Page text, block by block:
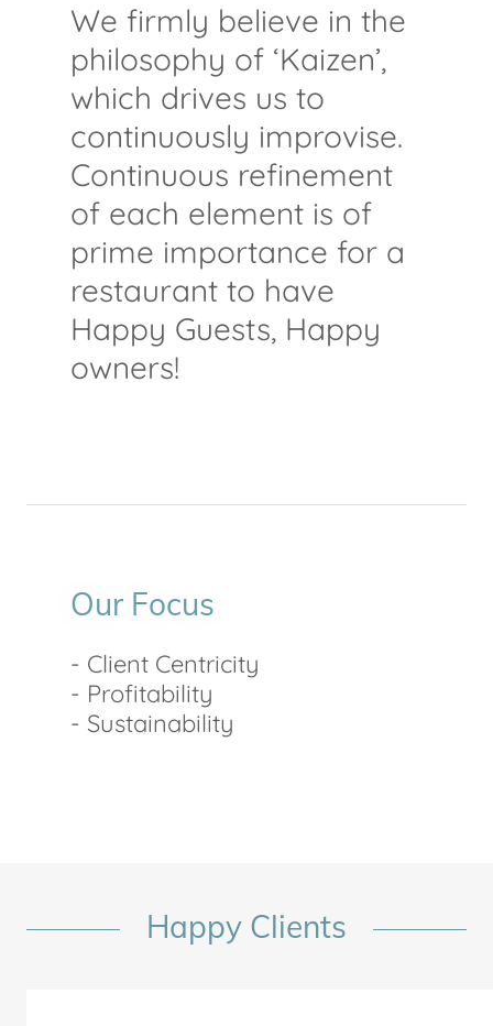
We firmly believe in the
philosophy of ‘Kaizen’,
which drives us to
continuously improvise.
Continuous refinement
of each element is of
prime importance for a
restaurant to have
Happy Guests, Happy
owners!
Our Focus
- Client Centricity
- Profitability
- Sustainability
Happy Clients